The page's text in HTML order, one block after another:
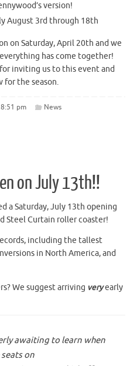
version!
August 3rd through 18th
on Saturday, April 20th and we
has come together!
inviting us to this event and
for the season.
pm
News
on July 13th!!
a Saturday, July 13th opening
Steel Curtain roller coaster!
including the tallest
in North America, and
We suggest arriving veryearly
awaiting to learn when
on